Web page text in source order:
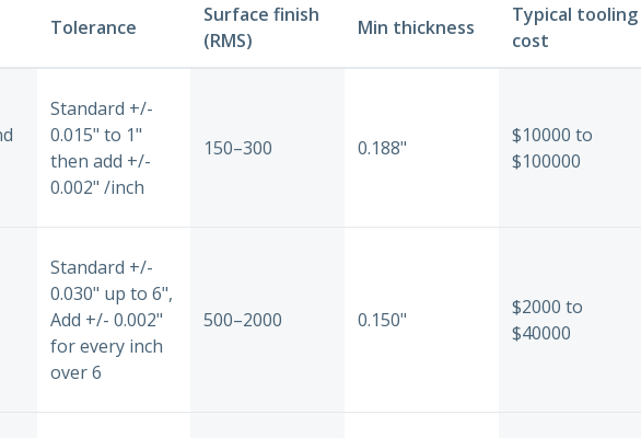
Tolerance
Surface finish
(RMS)
Min thickness
Typical tooling
cost
Standard +/-
0.015" to 1"
then add +/-
0.002" /inch
150–300 0.188"
$10000 to
$100000
Standard +/-
0.030" up to 6",
Add +/- 0.002"
for every inch
over 6
500–2000 0.150"
$2000 to
$40000